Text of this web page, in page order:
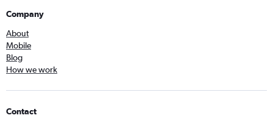
Company
About
Mobile
Blog
How we work
Contact